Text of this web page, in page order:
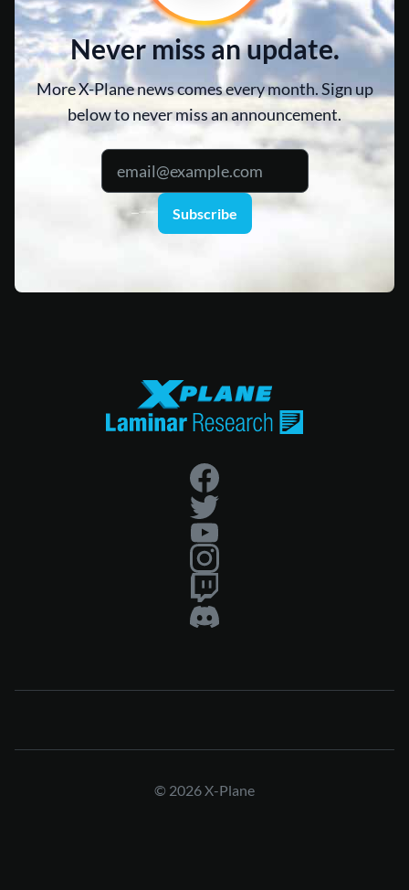
Never miss an update.
More X-Plane news comes every month. Sign up
below to never miss an announcement.
Subscribe
© 2026 X-Plane